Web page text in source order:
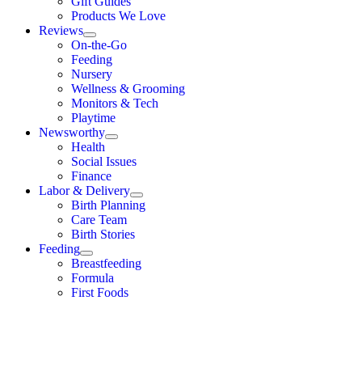
Products We Love
Reviews
On-the-Go
Feeding
Nursery
Wellness & Grooming
Monitors & Tech
Playtime
Newsworthy
Health
Social Issues
Finance
Labor & Delivery
Birth Planning
Care Team
Birth Stories
Feeding
Breastfeeding
Formula
First Foods